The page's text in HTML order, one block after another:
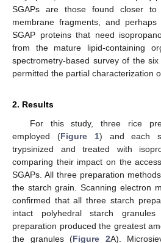
SGAPs are those found closer to
membrane fragments, and perhaps
SGAP proteins that need
from the mature lipid-containing
spectrometry-based survey of the
permitted the partial characterization
2. Results
For this study, three rice
employed (Figure 1) and each
trypsinized and treated with
comparing their impact on the
SGAPs. All three preparation
the starch grain. Scanning electron
confirmed that all three starch
intact polyhedral starch
preparation produced the greatest
the granules (Figure 2A).